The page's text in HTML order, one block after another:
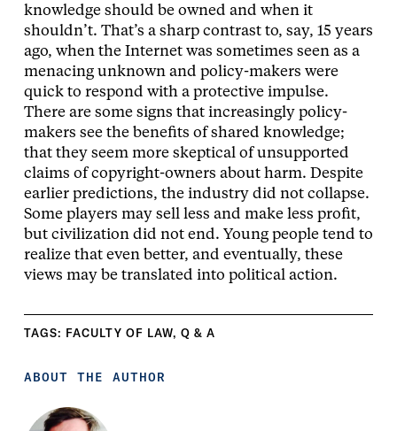
knowledge should be owned and when it
shouldn’t. That’s a sharp contrast to, say, 15 years
ago, when the Internet was sometimes seen as a
menacing unknown and policy-makers were
quick to respond with a protective impulse.
There are some signs that increasingly policy-
makers see the benefits of shared knowledge;
that they seem more skeptical of unsupported
claims of copyright-owners about harm. Despite
earlier predictions, the industry did not collapse.
Some players may sell less and make less profit,
but civilization did not end. Young people tend to
realize that even better, and eventually, these
views may be translated into political action.
TAGS: FACULTY OF LAW, Q & A
ABOUT THE AUTHOR